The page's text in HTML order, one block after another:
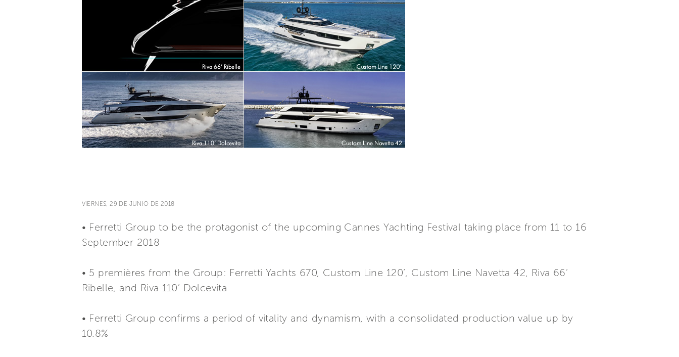
VIERNES, 29 DE JUNIO DE 2018
• Ferretti Group to be the protagonist of the upcoming Cannes Yachting Festival taking place from 11 to 16
September 2018
• 5 premières from the Group: Ferretti Yachts 670, Custom Line 120’, Custom Line Navetta 42, Riva 66’
Ribelle, and Riva 110’ Dolcevita
• Ferretti Group confirms a period of vitality and dynamism, with a consolidated production value up by
10.8%